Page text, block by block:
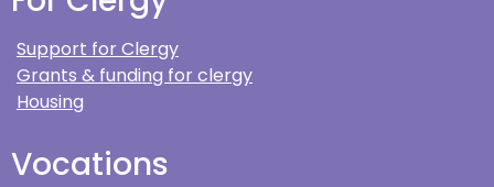
Support for Clergy
Grants & funding for clergy
Housing
Vocations